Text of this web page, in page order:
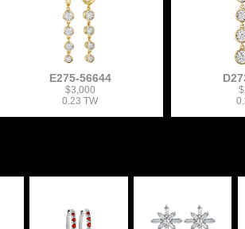
E275-56644
$3,000
0.23 TW